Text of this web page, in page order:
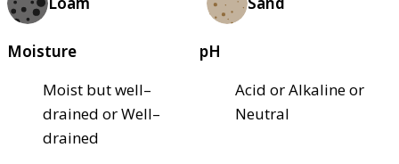
Moisture
Moist but well–
drained or Well–
drained
pH
Acid or Alkaline or
Neutral